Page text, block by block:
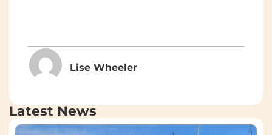
Lise Wheeler
Latest News